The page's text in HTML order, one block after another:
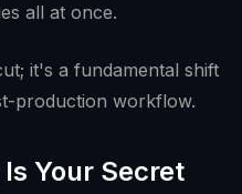
all at once.
it's a fundamental shift
production workflow.
Your Secret